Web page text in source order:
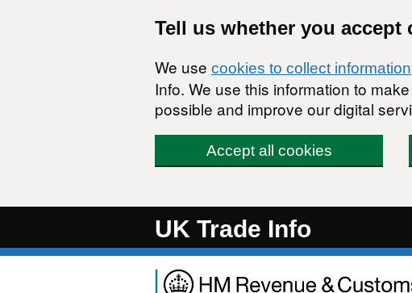
Tell us whether you accept
We use cookies to collect information
Info. We use this information to
possible and improve our digital
Accept all cookies
UK Trade Info